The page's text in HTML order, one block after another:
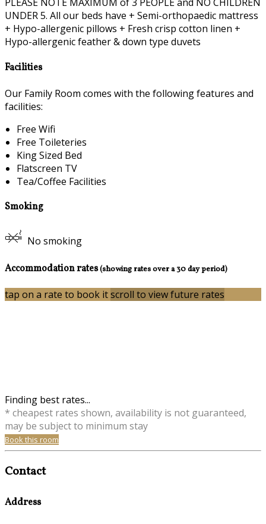
PLEASE NOTE MAXIMUM of 3 PEOPLE and NO CHILDREN
UNDER 5. All our beds have + Semi-orthopaedic mattress
+ Hypo-allergenic pillows + Fresh crisp cotton linen +
Hypo-allergenic feather & down type duvets
Facilities
Our Family Room comes with the following features and
facilities:
Free Wifi
Free Toileteries
King Sized Bed
Flatscreen TV
Tea/Coffee Facilities
Smoking
No smoking
Accommodation rates(showing rates over a 30 day period)
tap on a rate to book itscroll to view future rates
Finding best rates...
* cheapest rates shown, availability is not guaranteed,
may be subject to minimum stay
Book this room
Contact
Address